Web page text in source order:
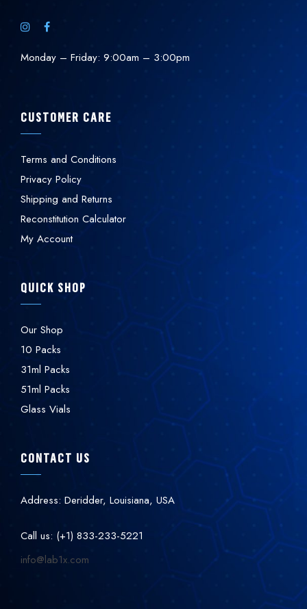
Monday – Friday: 9:00am – 3:00pm
CUSTOMER CARE
Terms and Conditions
Privacy Policy
Shipping and Returns
Reconstitution Calculator
My Account
QUICK SHOP
Our Shop
10 Packs
31ml Packs
51ml Packs
Glass Vials
CONTACT US
Address: Deridder, Louisiana, USA
Call us: (+1) 833-233-5221
info@lab1x.com